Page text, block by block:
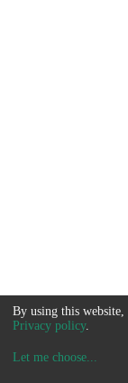
By using this website,
Privacy policy.
Let me choose...